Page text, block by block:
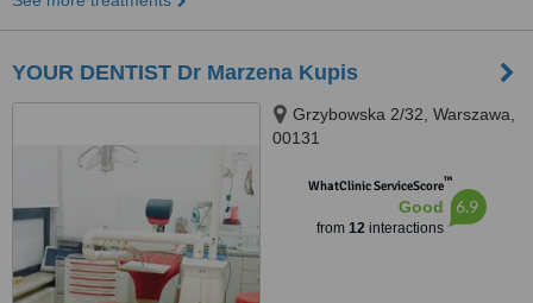
YOUR DENTIST Dr Marzena Kupis
Grzybowska 2/32, Warszawa,
00131
WhatClinic ServiceScore™
Good
from 12interactions
6.9